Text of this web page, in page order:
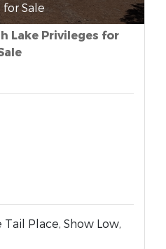
for Sale
Lake Privileges for
Place, Show Low,